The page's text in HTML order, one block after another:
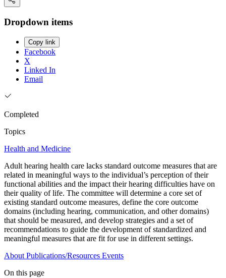
Dropdown items
Copy link
Facebook
X
Linked In
Email
Completed
Topics
Health and Medicine
Adult hearing health care lacks standard outcome measures that are
related in meaningful ways to the individual’s perception of their
functional abilities and the impact their hearing difficulties have on
their quality of life. The committee will determine a core set of
existing standard outcome measures, define the core outcome
domains (including hearing, communication, and other domains)
that should be measured, and develop strategies and a set of
recommendations to guide the development of standardized and
meaningful measures that are fit for use in different settings.
About Publications/Resources Events
On this page